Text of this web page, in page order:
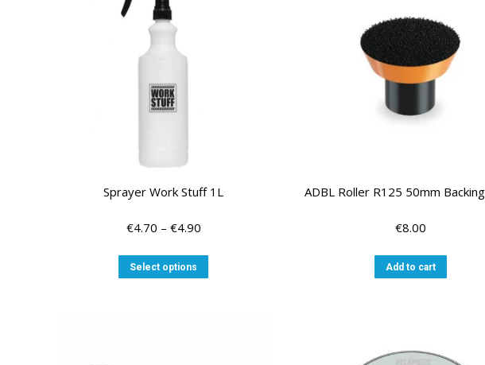
Sprayer Work Stuff 1L
€4.70 – €4.90Price
€4.70
through
Select options
product
ADBL Roller R125 50mm
€8.00
Add to cart